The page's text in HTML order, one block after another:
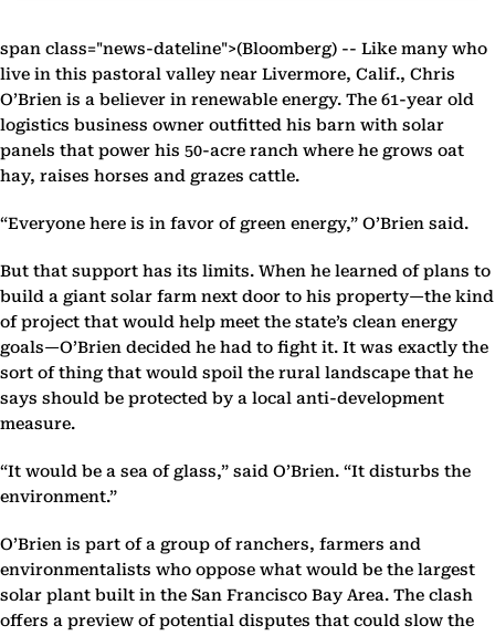
span class="news-dateline">(Bloomberg) -- Like many who
live in this pastoral valley near Livermore, Calif., Chris
O’Brien is a believer in renewable energy. The 61-year old
logistics business owner outfitted his barn with solar
panels that power his 50-acre ranch where he grows oat
hay, raises horses and grazes cattle.
“Everyone here is in favor of green energy,” O’Brien said.
But that support has its limits. When he learned of plans to
build a giant solar farm next door to his property—the kind
of project that would help meet the state’s clean energy
goals—O’Brien decided he had to fight it. It was exactly the
sort of thing that would spoil the rural landscape that he
says should be protected by a local anti-development
measure.
“It would be a sea of glass,” said O’Brien. “It disturbs the
environment.”
O’Brien is part of a group of ranchers, farmers and
environmentalists who oppose what would be the largest
solar plant built in the San Francisco Bay Area. The clash
offers a preview of potential disputes that could slow the